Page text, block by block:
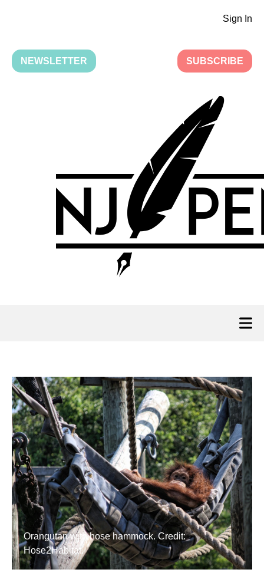
Sign In
NEWSLETTER SUBSCRIBE
Orangutan with hose hammock. Credit:
Hose2Habitat.